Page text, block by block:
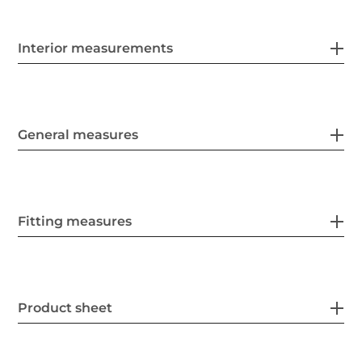
Interior measurements
General measures
Fitting measures
Product sheet